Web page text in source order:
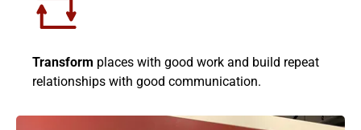
Transform places with good work and build repeat
relationships with good communication.